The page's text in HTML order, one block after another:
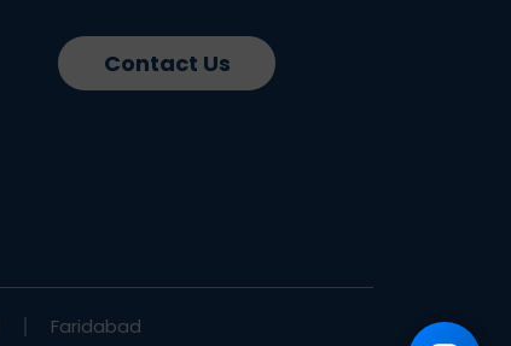
Contact Us
Faridabad